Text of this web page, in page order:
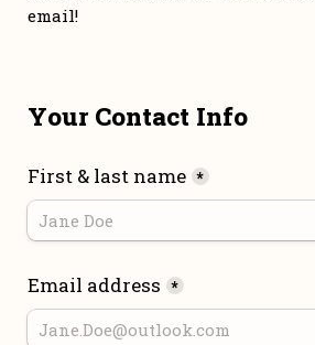
email!
Your Contact Info
First & last name *
Email address *